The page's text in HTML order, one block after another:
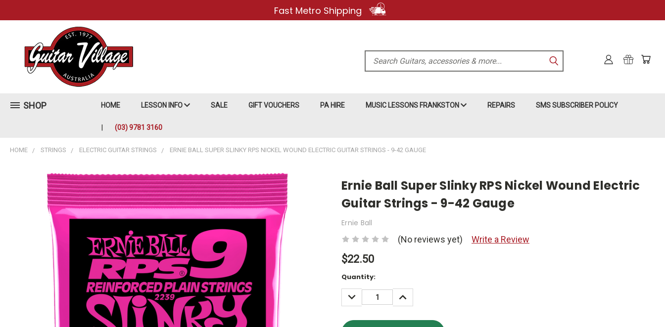
Fast Metro Shipping
Search
SHOP HOME LESSON INFO SALE GIFT VOUCHERS PA HIRE MUSIC LESSONS FRANKSTON REPAIRS SMS SUBSCRIBER POLICY
(03) 9781 3160
HOME STRINGS ELECTRIC GUITAR STRINGS ERNIE BALL SUPER SLINKY RPS NICKEL WOUND ELECTRIC GUITAR STRINGS - 9-42 GAUGE
Ernie Ball Super Slinky RPS Nickel Wound Electric
Guitar Strings - 9-42 Gauge
Ernie Ball
(No reviews yet) Write a Review
$22.50
Current
Quantity:
DECREASE
QUANTITY:
INCREASE
QUANTITY: